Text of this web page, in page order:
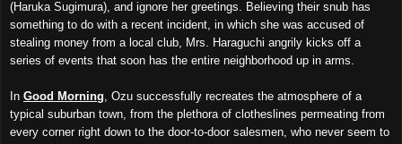
(Haruka Sugimura), and ignore her greetings. Believing their snub has
something to do with a recent incident, in which she was accused of
stealing money from a local club, Mrs. Haraguchi angrily kicks off a
series of events that soon has the entire neighborhood up in arms.
In Good Morning , Ozu successfully recreates the atmosphere of a
typical suburban town, from the plethora of clotheslines permeating from
every corner right down to the door-to-door salesmen, who never seem to